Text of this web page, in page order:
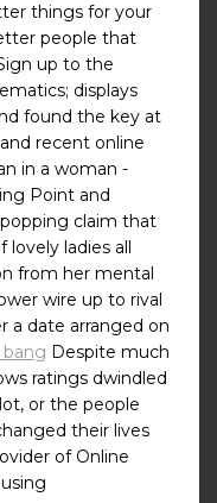
things for your
people that
up to the
displays
found the key at
recent online
in a woman -
Point and
claim that
lovely ladies all
from her mental
wire up to rival
a date arranged on
Despite much
ratings dwindled
or the people
their lives
of Online